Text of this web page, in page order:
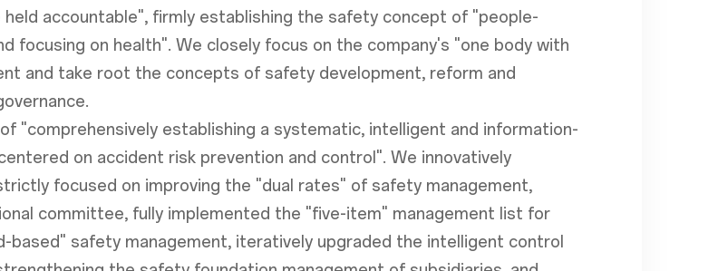
accountable", firmly establishing the safety concept of "people-
focusing on health". We closely focus on the company's "one body with
and take root the concepts of safety development, reform and
"comprehensively establishing a systematic, intelligent and information-
on accident risk prevention and control". We innovatively
focused on improving the "dual rates" of safety management,
committee, fully implemented the "five-item" management list for
safety management, iteratively upgraded the intelligent control